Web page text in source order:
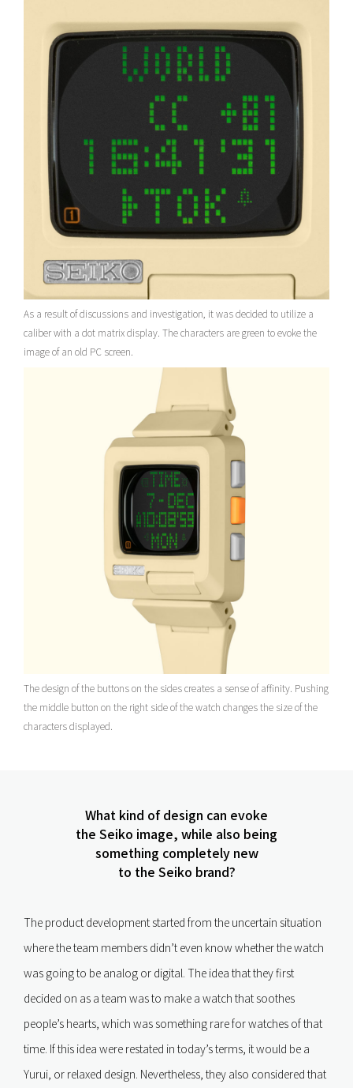
As a result of discussions and investigation, it was decided to utilize a
caliber with a dot matrix display. The characters are green to evoke the
image of an old PC screen.
The design of the buttons on the sides creates a sense of affinity. Pushing
the middle button on the right side of the watch changes the size of the
characters displayed.
What kind of design can evoke
the Seiko image, while also being
something completely new
to the Seiko brand?
The product development started from the uncertain situation
where the team members didn’t even know whether the watch
was going to be analog or digital. The idea that they first
decided on as a team was to make a watch that soothes
people’s hearts, which was something rare for watches of that
time. If this idea were restated in today’s terms, it would be a
Yurui, or relaxed design. Nevertheless, they also considered that